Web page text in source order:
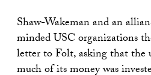
Shaw-Wakeman and an
minded USC organizations
letter to Folt, asking that the
much of its money was